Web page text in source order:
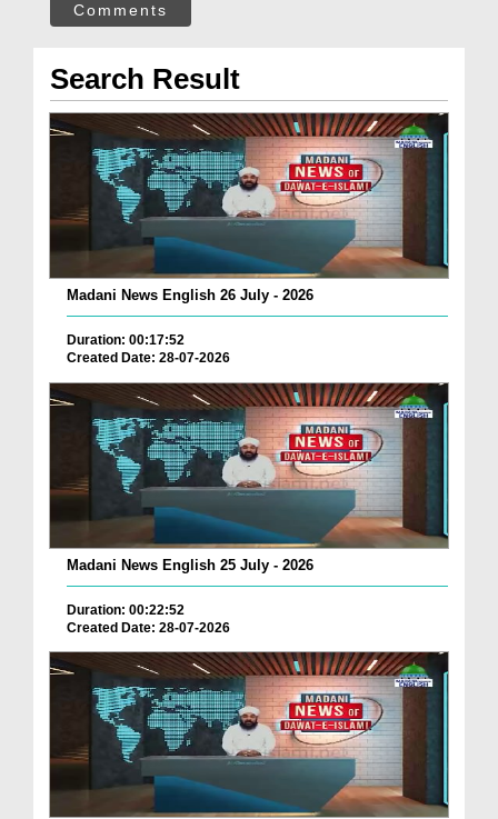
Comments
Search Result
Madani News English 26 July - 2026
Duration: 00:17:52
Created Date: 28-07-2026
Madani News English 25 July - 2026
Duration: 00:22:52
Created Date: 28-07-2026